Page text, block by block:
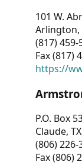
101 W.
Arlington,
(817) 459-
Fax (817)
https://
P.O. Box
Claude,
(806) 226-
Fax (806)